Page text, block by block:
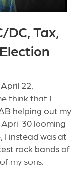
DC, Tax,
22,
think that I
helping out my
30 looming
I instead was at
rock bands of
my sons.